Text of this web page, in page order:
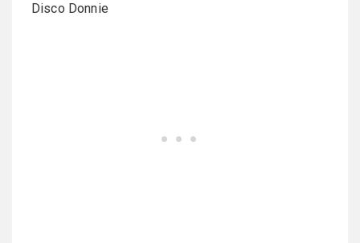
Disco Donnie